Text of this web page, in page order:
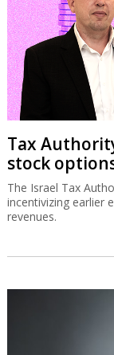
Tax
stock
The Israel Tax
incentivizing earlier
revenues.